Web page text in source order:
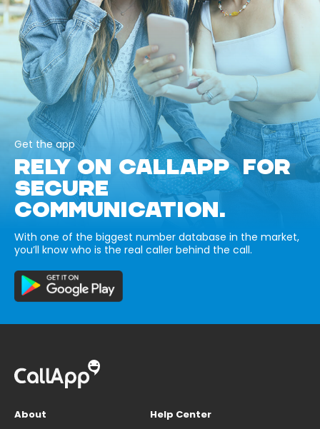
Get the app
RELY ON CALLAPP FOR
SECURE
COMMUNICATION.
With one of the biggest number database in the market,
you’ll know who is the real caller behind the call.
About
Help Center